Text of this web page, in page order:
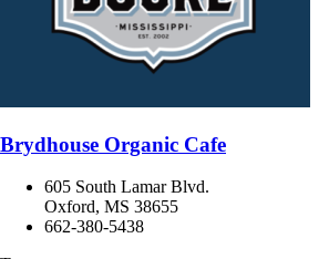
Brydhouse Organic Cafe
605 South Lamar Blvd.
Oxford, MS 38655
662-380-5438